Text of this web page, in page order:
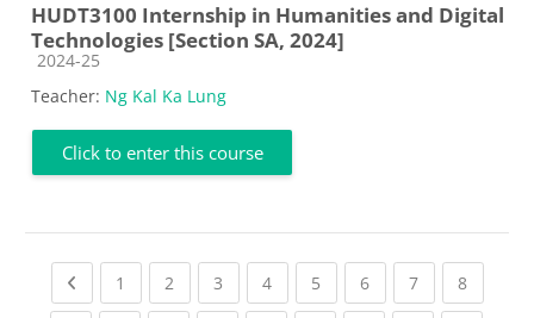
HUDT3100 Internship in Humanities and Digital
Technologies [Section SA, 2024]
Course category
2024-25
Teacher: Ng Kal Ka Lung
Click to enter this course
Previous page
1 (current)
2 (current)
3 (current)
4(current)
5 (current)
6(current)
7(current)
8(current)